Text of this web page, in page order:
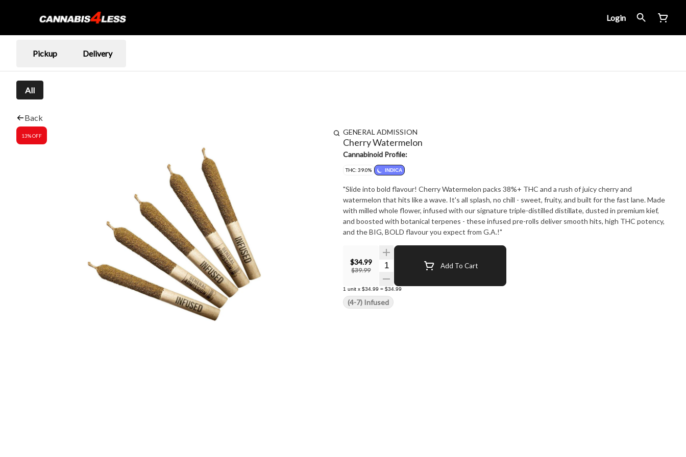
Login
Pickup Delivery
All
Back
13% OFF GENERAL ADMISSION
Cherry Watermelon
Cannabinoid Profile:
THC: 39.0% INDICA
"Slide into bold flavour! Cherry Watermelon packs 38%+ THC and a rush of juicy cherry and
watermelon that hits like a wave. It's all splash, no chill - sweet, fruity, and built for the fast lane. Made
with milled whole flower, infused with our signature triple-distilled distillate, dusted in premium kief,
and boosted with botanical terpenes - these infused pre-rolls deliver smooth hits, high THC potency,
and the BIG, BOLD flavour you expect from G.A.!"
$34.99
$39.99
Quantity Selector Add To Cart
1 unit x $34.99 = $34.99
(4-7) Infused